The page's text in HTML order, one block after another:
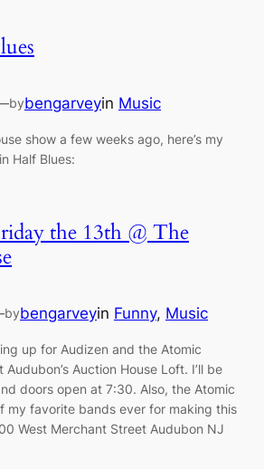
bybengarveyin Music
show a few weeks ago, here’s my
Half Blues:
the 13th @ The
bybengarveyin Funny, Music
up for Audizen and the Atomic
Auction House Loft. I’ll be
doors open at 7:30. Also, the Atomic
my favorite bands ever for making this
West Merchant Street Audubon NJ